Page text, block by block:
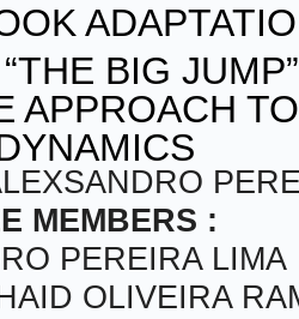
BIG
APPROACH
MEMBERS :
PEREIRA LIMA
OLIVEIRA